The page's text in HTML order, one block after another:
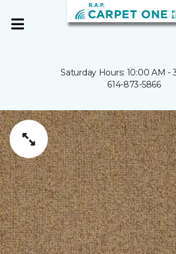
Saturday Hours: 10:00 AM -
614-873-5866